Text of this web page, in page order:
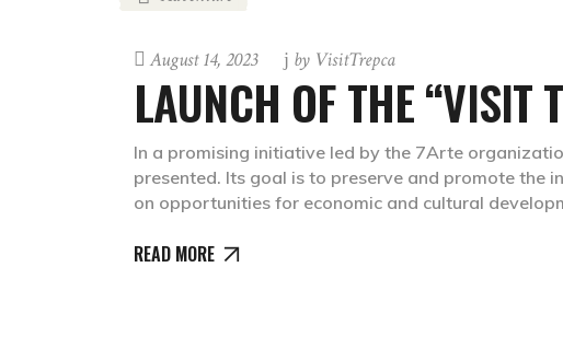
August 14, 2023 by VisitTrepca
LAUNCH OF THE “VISIT
In a promising initiative led by the 7Arte
presented. Its goal is to preserve and promote the
on opportunities for economic and cultural
READ MORE